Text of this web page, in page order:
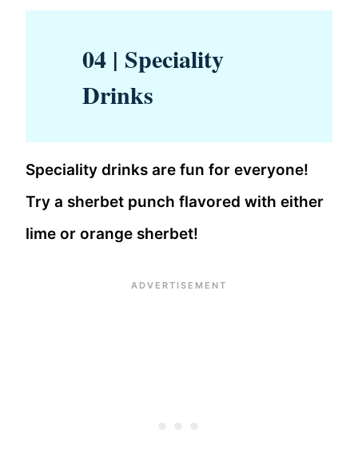
04 | Speciality
Drinks
Speciality drinks are fun for everyone!
Try a sherbet punch flavored with either
lime or orange sherbet!